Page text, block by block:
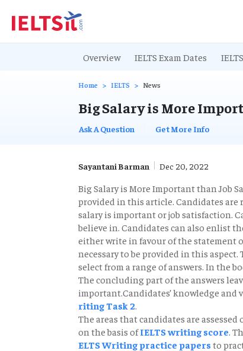
Overview IELTS Exam Dates
Home IELTS News
Big Salary is More
Ask A Question Get More Info
Sayantani Barman Dec 20, 2022
Big Salary is More Important than Job
provided in this article. Candidates
salary is important or job satisfaction.
believe in. Candidates can also enlist
either write in favour of the statement
necessary to be provided in this
select from a range of answers. In the
The concluding part of the answers
important.Candidates’ knowledge and
riting Task 2
The areas that candidates are assessed
on the basis of IELTS writing score .
ELTS Writing practice papers to